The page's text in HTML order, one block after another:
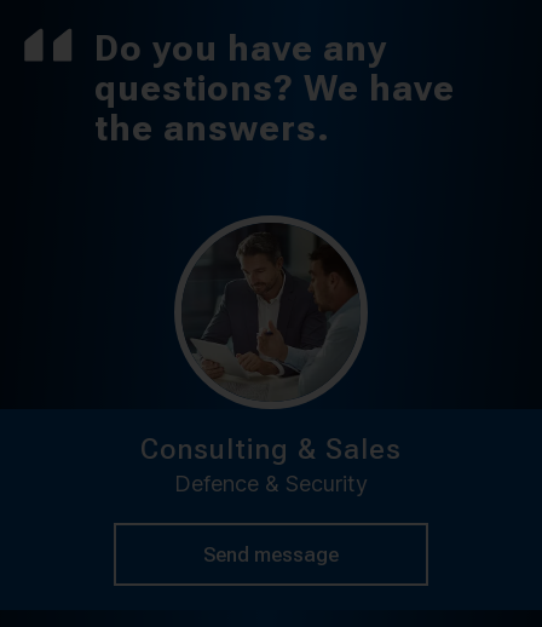
Do you have any
questions? We have
the answers.
Consulting & Sales
Defence & Security
Send message